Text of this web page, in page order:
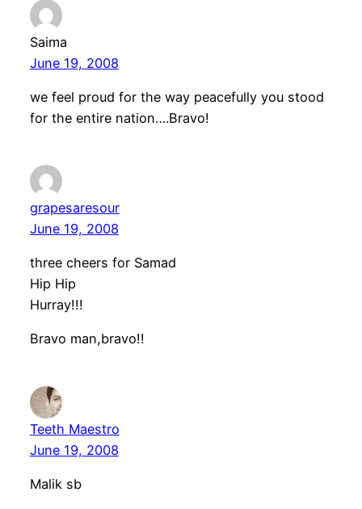
Saima
June 19, 2008
we feel proud for the way peacefully you stood
for the entire nation….Bravo!
grapesaresour
June 19, 2008
three cheers for Samad
Hip Hip
Hurray!!!
Bravo man,bravo!!
Teeth Maestro
June 19, 2008
Malik sb